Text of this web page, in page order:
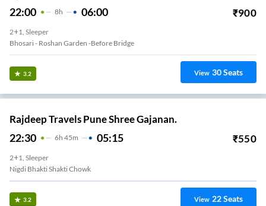
22:00 8H 06:00 ₹900
2+1, Sleeper
Bhosari - Roshan Garden -before Bridge
3.2 View 30Seats
Rajdeep Travels Pune Shree Gajanan.
22:30 6H 45m 05:15 ₹550
2+1, Sleeper
Nigdi Bhakti Shakti Chowk
3.2 View 22Seats